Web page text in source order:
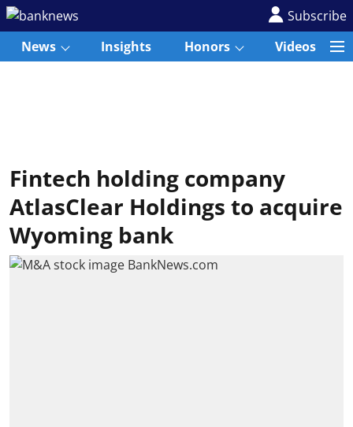
Subscribe
News
Insights Honors Videos
Fintech holding company
AtlasClear Holdings to acquire
Wyoming bank